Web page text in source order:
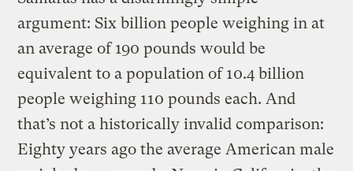
argument: Six billion people weighing in at
an average of 190 pounds would be
equivalent to a population of 10.4 billion
people weighing 110 pounds each. And
that’s not a historically invalid comparison:
Eighty years ago the average American male